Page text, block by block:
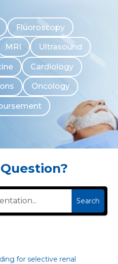
Fluoroscopy
MRI Ultrasound
Cardiology
Oncology
Search
for selective renal